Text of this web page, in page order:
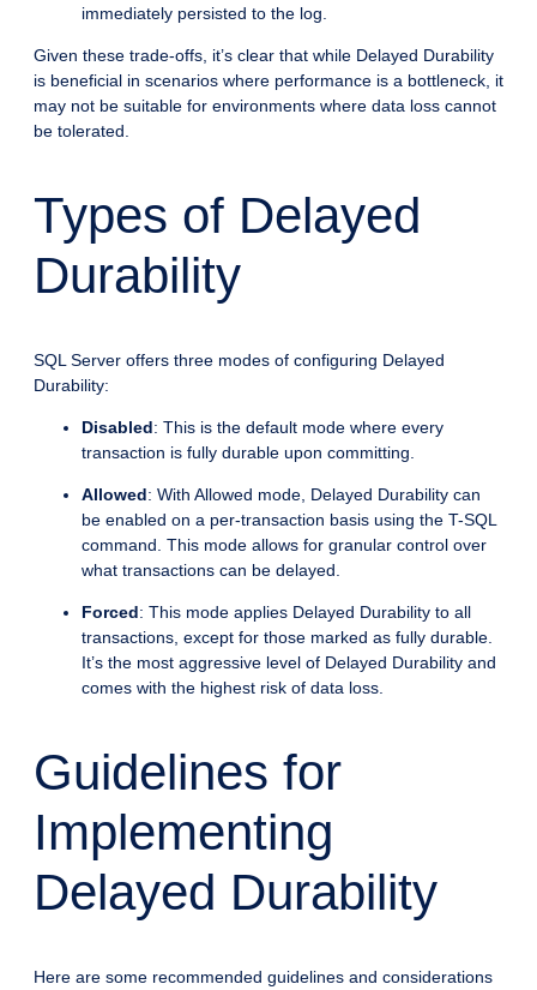
immediately persisted to the log.
Given these trade-offs, it’s clear that while Delayed Durability
is beneficial in scenarios where performance is a bottleneck, it
may not be suitable for environments where data loss cannot
be tolerated.
Types of Delayed
Durability
SQL Server offers three modes of configuring Delayed
Durability:
Disabled: This is the default mode where every
transaction is fully durable upon committing.
Allowed: With Allowed mode, Delayed Durability can
be enabled on a per-transaction basis using the T-SQL
command. This mode allows for granular control over
what transactions can be delayed.
Forced: This mode applies Delayed Durability to all
transactions, except for those marked as fully durable.
It’s the most aggressive level of Delayed Durability and
comes with the highest risk of data loss.
Guidelines for
Implementing
Delayed Durability
Here are some recommended guidelines and considerations